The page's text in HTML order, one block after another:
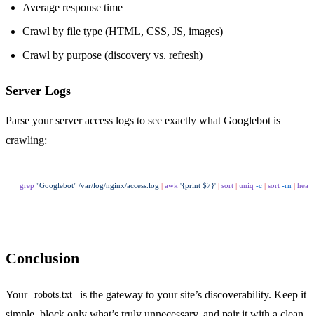
Average response time
Crawl by file type (HTML, CSS, JS, images)
Crawl by purpose (discovery vs. refresh)
Server Logs
Parse your server access logs to see exactly what Googlebot is
crawling:
grep "Googlebot" /var/log/nginx/access.log | awk '{print $7}' | sort | uniq -c | sort -rn | head
Conclusion
Your robots.txt
is the gateway to your site’s discoverability. Keep it